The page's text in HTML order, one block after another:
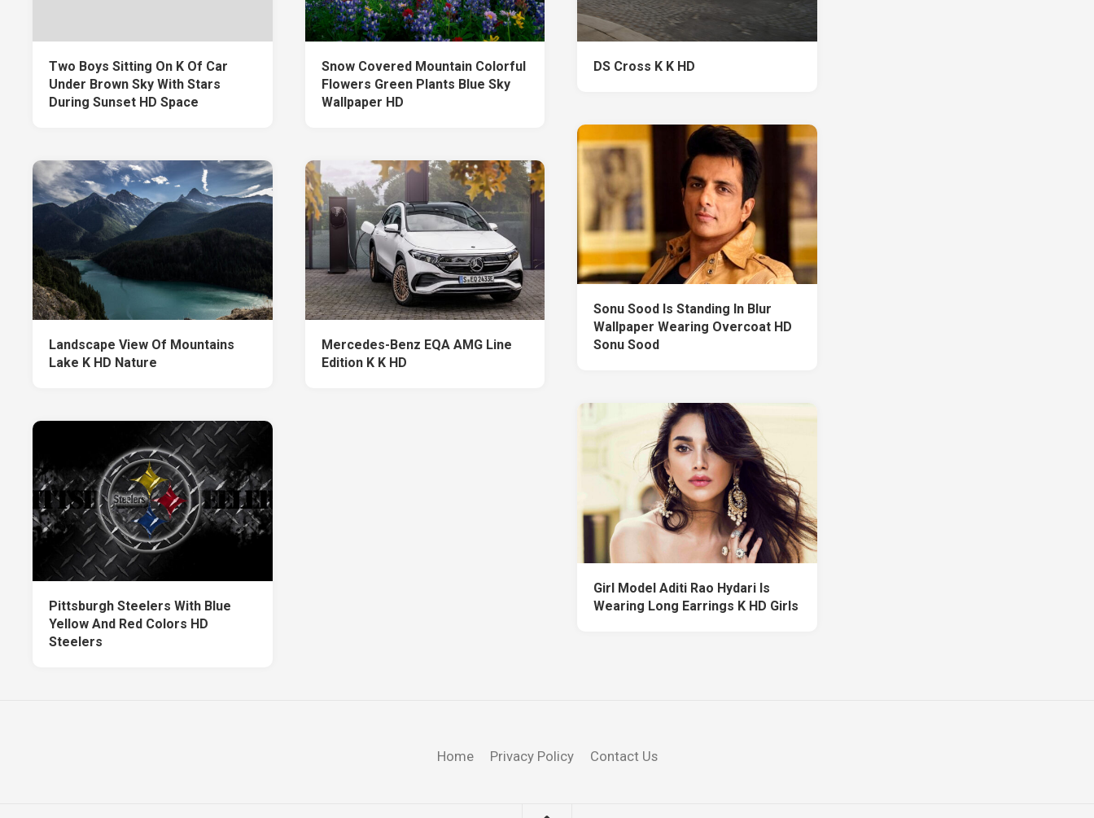
Two Boys Sitting On K Of Car
Under Brown Sky With Stars
During Sunset HD Space
Snow Covered Mountain Colorful
Flowers Green Plants Blue Sky
Wallpaper HD
DS Cross K K HD
Sonu Sood Is Standing In Blur
Wallpaper Wearing Overcoat HD
Sonu Sood
Landscape View Of Mountains
Lake K HD Nature
Mercedes-Benz EQA AMG Line
Edition K K HD
Girl Model Aditi Rao Hydari Is
Wearing Long Earrings K HD Girls
Pittsburgh Steelers With Blue
Yellow And Red Colors HD
Steelers
Home Privacy Policy Contact Us